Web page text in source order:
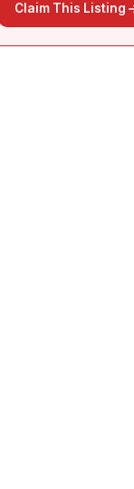
Claim This Listing